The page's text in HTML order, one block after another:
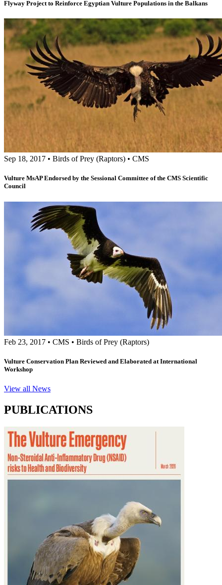
Flyway Project to Reinforce Egyptian Vulture Populations in the Balkans
Sep 18, 2017 • Birds of Prey (Raptors) • CMS
Vulture MsAP Endorsed by the Sessional Committee of the CMS Scientific
Council
Feb 23, 2017 • CMS • Birds of Prey (Raptors)
Vulture Conservation Plan Reviewed and Elaborated at International
Workshop
View all News
PUBLICATIONS